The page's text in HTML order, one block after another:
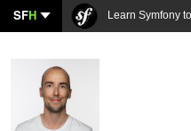
SFH Learn Symfony